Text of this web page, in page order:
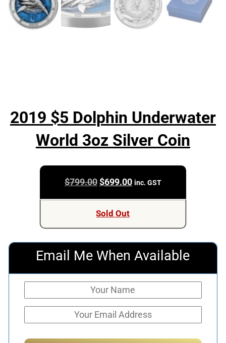
2019 $5 Dolphin Underwater
World 3oz Silver Coin
$799.00Original
was:
$699.00Current
inc. GST
Sold Out
Email Me When Available